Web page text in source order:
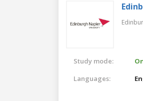
Study mode:
Languages: